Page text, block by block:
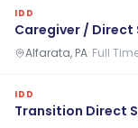
IDD
Caregiver /
Alfarata, PA· Full
IDD
Transition Direct